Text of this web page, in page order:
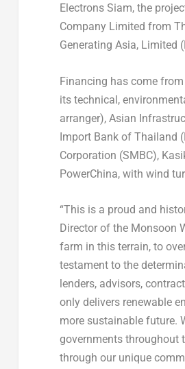
Electrons Siam, the
Company Limited from
Generating Asia, Limited
Financing has come
its technical,
arranger), Asian
Import Bank of Thailand
Corporation (SMBC),
PowerChina, with wind
“This is a proud and
Director of the Monsoon
farm in this terrain, to
testament to the
lenders, advisors,
only delivers renewable
more sustainable future.
governments throughout
through our unique